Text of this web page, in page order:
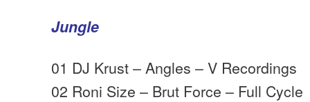
Jungle
01 DJ Krust – Angles – V Recordings
02 Roni Size – Brut Force – Full Cycle